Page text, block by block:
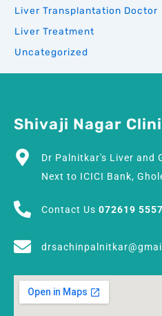
Liver Transplantation Doctor
Liver Treatment
Uncategorized
Shivaji Nagar
Dr Palnitkar's Liver and
Next to ICICI Bank,
Contact Us 072619